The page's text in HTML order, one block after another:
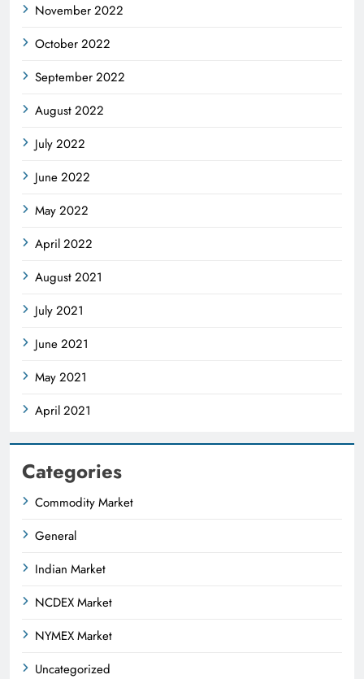
November 2022
October 2022
September 2022
August 2022
July 2022
June 2022
May 2022
April 2022
August 2021
July 2021
June 2021
May 2021
April 2021
Categories
Commodity Market
General
Indian Market
NCDEX Market
NYMEX Market
Uncategorized